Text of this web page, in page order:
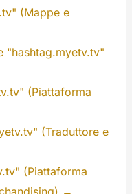
(Mappe e
"hashtag.myetv.tv"
(Piattaforma
(Traduttore e
(Piattaforma
→